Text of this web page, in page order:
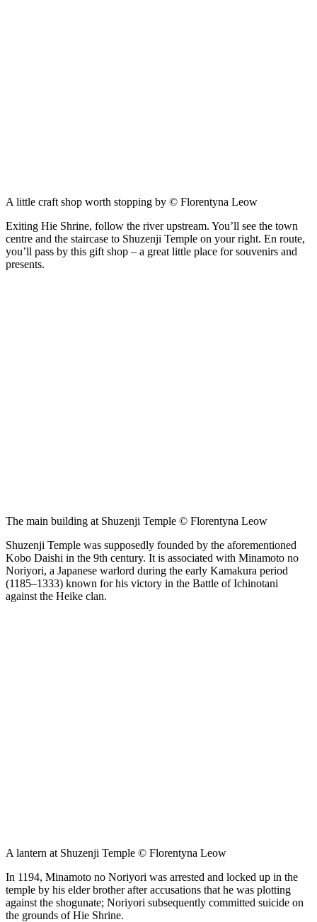
A little craft shop worth stopping by © Florentyna Leow
Exiting Hie Shrine, follow the river upstream. You’ll see the town
centre and the staircase to Shuzenji Temple on your right. En route,
you’ll pass by this gift shop – a great little place for souvenirs and
presents.
The main building at Shuzenji Temple © Florentyna Leow
Shuzenji Temple was supposedly founded by the aforementioned
Kobo Daishi in the 9th century. It is associated with Minamoto no
Noriyori, a Japanese warlord during the early Kamakura period
(1185–1333) known for his victory in the Battle of Ichinotani
against the Heike clan.
A lantern at Shuzenji Temple © Florentyna Leow
In 1194, Minamoto no Noriyori was arrested and locked up in the
temple by his elder brother after accusations that he was plotting
against the shogunate; Noriyori subsequently committed suicide on
the grounds of Hie Shrine.